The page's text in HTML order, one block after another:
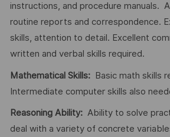
instructions, and procedure manuals.
routine reports and correspondence.
skills, attention to detail. Excellent
written and verbal skills required.
Mathematical Skills:Basic math skills
Intermediate computer skills also
Reasoning Ability: Ability to solve
deal with a variety of concrete